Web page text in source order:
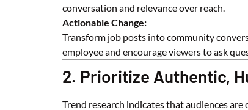
conversation and relevance over reach.
Actionable Change:
Transform job posts into community
employee and encourage viewers to ask
2. Prioritize Authentic,
Trend research indicates that audiences are